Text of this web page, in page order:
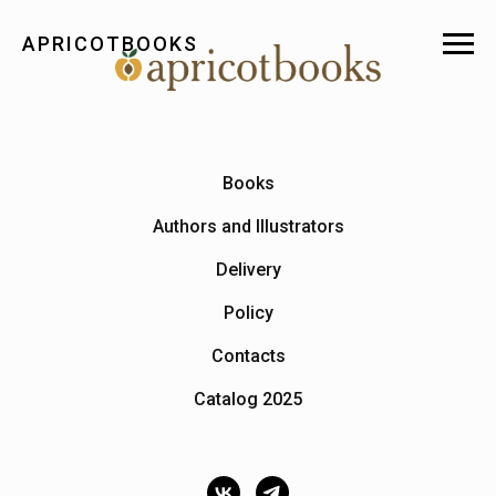
Books
Authors and Illustrators
Delivery
Policy
Contacts
Catalog 2025
APRICOTBOOKS